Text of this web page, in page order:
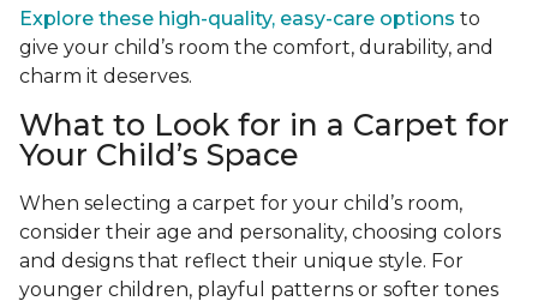
Explore these high-quality, easy-care options to
give your child’s room the comfort, durability, and
charm it deserves.
What to Look for in a Carpet for
Your Child’s Space
When selecting a carpet for your child’s room,
consider their age and personality, choosing colors
and designs that reflect their unique style. For
younger children, playful patterns or softer tones